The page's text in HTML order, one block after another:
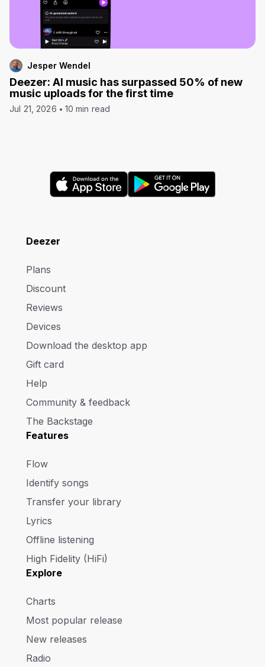
Jesper Wendel
Deezer: AI music has surpassed 50% of new
music uploads for the first time
Jul 21, 2026 10 min read
Deezer
Plans
Discount
Reviews
Devices
Download the desktop app
Gift card
Help
Community & feedback
The Backstage
Features
Flow
Identify songs
Transfer your library
Lyrics
Offline listening
High Fidelity (HiFi)
Explore
Charts
Most popular release
New releases
Radio